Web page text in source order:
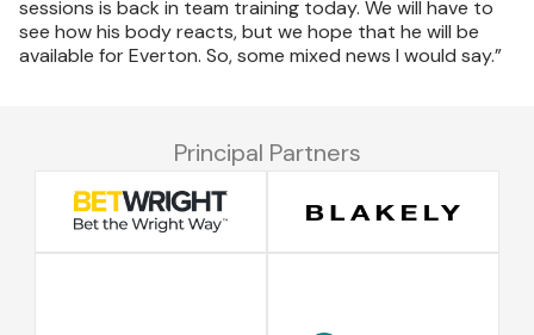
sessions is back in team training today. We will have to
see how his body reacts, but we hope that he will be
available for Everton. So, some mixed news I would say.”
Principal Partners